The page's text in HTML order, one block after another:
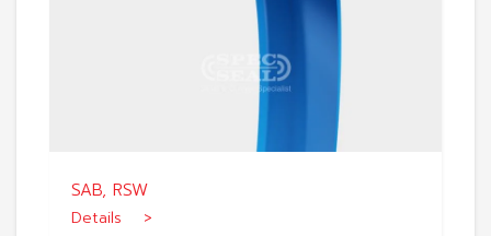
SAB, RSW
Details >